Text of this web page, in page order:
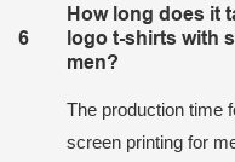
6
How long does it
logo t-shirts with
men?
The production time
screen printing for